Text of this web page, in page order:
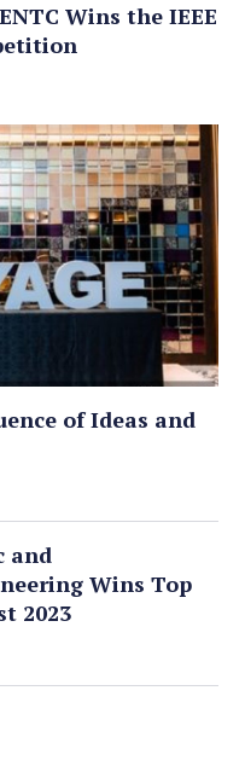
Wins the IEEE
of Ideas and
and
Wins Top
2023